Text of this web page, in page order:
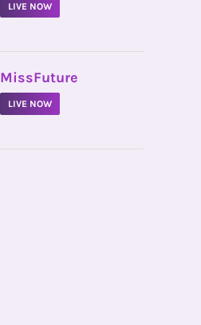
LIVE NOW
MissFuture
LIVE NOW